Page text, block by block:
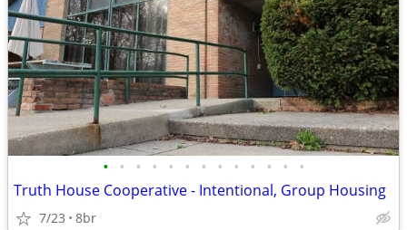
• • • • • • • • • • • • •
Truth House Cooperative - Intentional, Group Housing
7/23 8br